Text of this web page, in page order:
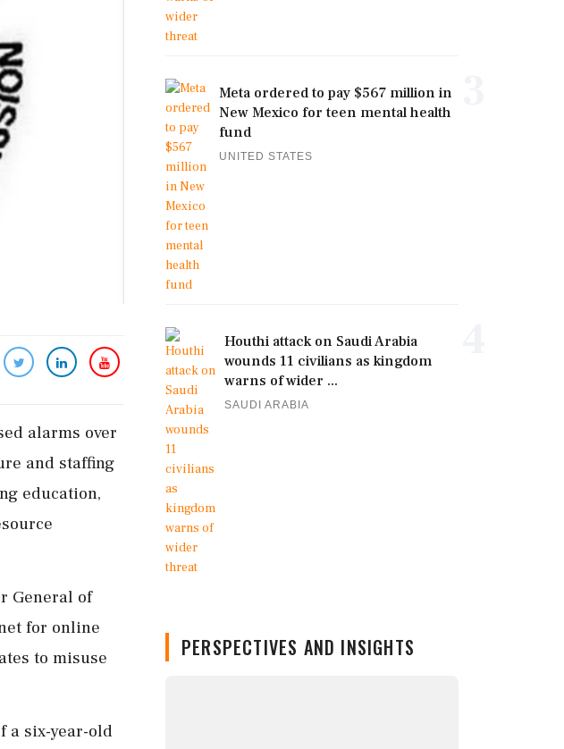
alarms over
and staffing
education,
General of
for online
to misuse
a six-year-old
Meta ordered to pay $567 million in
New Mexico for teen mental health
fund
UNITED STATES
Houthi attack on Saudi Arabia
wounds 11 civilians as kingdom
warns of wider ...
SAUDI ARABIA
PERSPECTIVES AND INSIGHTS